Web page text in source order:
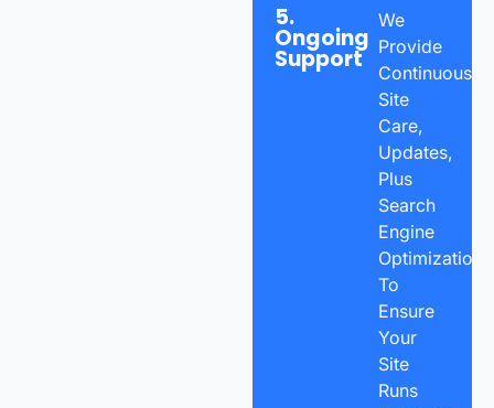
5.
Ongoing
Support
We
Provide
Continuous
Site
Care,
Updates,
Plus
Search
Engine
Optimization
To
Ensure
Your
Site
Runs